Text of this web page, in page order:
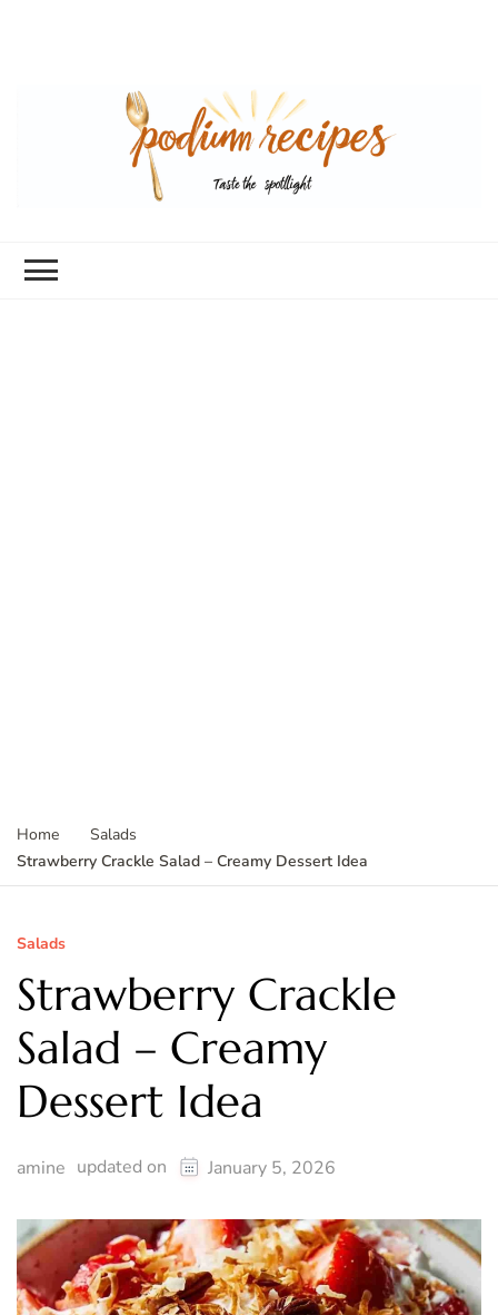
Home
Salads
Strawberry Crackle Salad – Creamy Dessert Idea
Salads
Strawberry Crackle
Salad – Creamy
Dessert Idea
amine updated on January 5, 2026